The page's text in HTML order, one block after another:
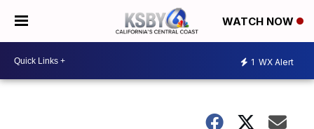
WATCH NOW
1 WX Alert